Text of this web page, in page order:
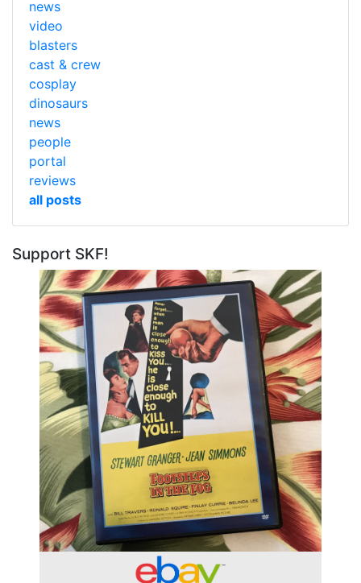
news
video
blasters
cast & crew
cosplay
dinosaurs
news
people
portal
reviews
all posts
Support SKF!